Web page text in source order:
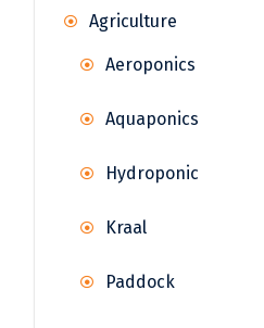
Agriculture
Aeroponics
Aquaponics
Hydroponic
Kraal
Paddock